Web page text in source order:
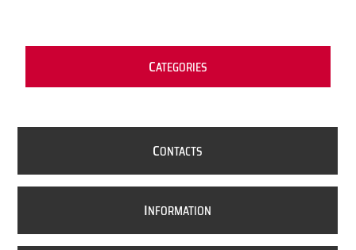
CATEGORIES
CONTACTS
INFORMATION